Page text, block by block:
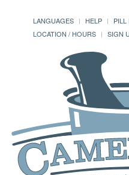
LANGUAGES HELP PILL
LOCATION / HOURS
SIGN